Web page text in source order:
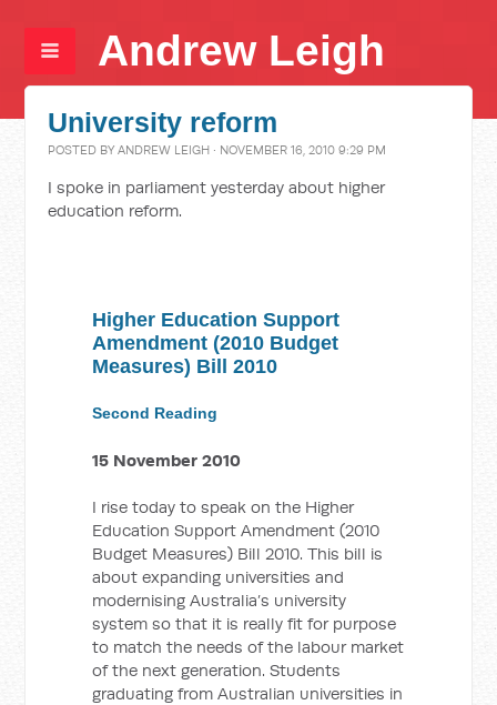
Andrew Leigh
University reform
POSTED BYANDREW LEIGH · NOVEMBER 16, 2010 9:29 PM
I spoke in parliament yesterday about higher
education reform.
Higher Education Support
Amendment (2010 Budget
Measures) Bill 2010
Second Reading
15 November 2010
I rise today to speak on the Higher
Education Support Amendment (2010
Budget Measures) Bill 2010. This bill is
about expanding universities and
modernising Australia’s university
system so that it is really fit for purpose
to match the needs of the labour market
of the next generation. Students
graduating from Australian universities in